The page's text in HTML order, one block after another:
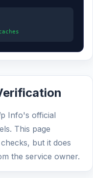
Info's official
This page
but it does
the service owner.